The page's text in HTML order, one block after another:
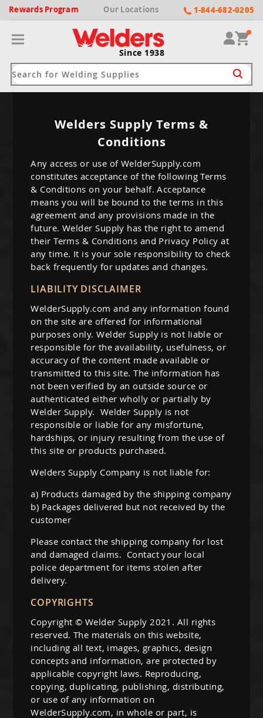
RewardsProgram Our Locations 1-844-682-0205
Since 1938
Driven Welders
Powered Welders
Machine Accessories
Tools
Accessories
Cutters
Cutters by Use
Compressor
Dynamic
Cutting Accessories
Cutting Torches
& Accessories
Shade
by Welding Type
by Application
Helmets
Helmets
Helmets
Helmets
Helmets
Helmets
Helmet Accessories
Shirts & Jackets
Aprons & Bibs
Gloves
Caps
Backpacks
Safety Supplies
Black Stallion
Welders Supply Terms &
Conditions
Any access or use of WelderSupply.com
constitutes acceptance of the following Terms
& Conditions on your behalf. Acceptance
means you will be bound to the terms in this
agreement and any provisions made in the
future. Welder Supply has the right to amend
their Terms & Conditions and Privacy Policy at
any time. It is your sole responsibility to check
back frequently for updates and changes.
LIABILITY DISCLAIMER
WelderSupply.com and any information found
on the site are offered for informational
purposes only. Welder Supply is not liable or
responsible for the availability, usefulness, or
accuracy of the content made available or
transmitted to this site. The information has
not been verified by an outside source or
authenticated either wholly or partially by
Welder Supply. Welder Supply is not
responsible or liable for any misfortune,
hardships, or injury resulting from the use of
this site or products purchased.
Welders Supply Company is not liable for:
a) Products damaged by the shipping company
b) Packages delivered but not received by the
customer
Please contact the shipping company for lost
and damaged claims. Contact your local
police department for items stolen after
delivery.
COPYRIGHTS
Copyright © Welder Supply 2021. All rights
reserved. The materials on this website,
including all text, images, graphics, design
concepts and information, are protected by
applicable copyright laws. Reproducing,
copying, duplicating, publishing, distributing,
or use of any information on
WelderSupply.com, in whole or part, is